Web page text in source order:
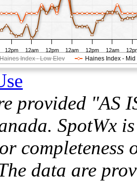
Haines Index - Low Elev Haines Index - Mid
12pm 12am 12pm 12am 12pm 12am
provided "AS
SpotWx
completeness
data are